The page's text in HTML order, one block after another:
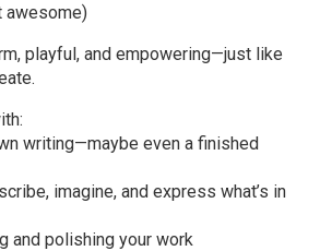
awesome)
playful, and empowering—just like
writing—maybe even a finished
imagine, and express what’s in
and polishing your work